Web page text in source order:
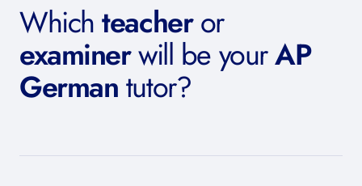
Whichteacheror
examinerwill be yourAP
Germantutor?